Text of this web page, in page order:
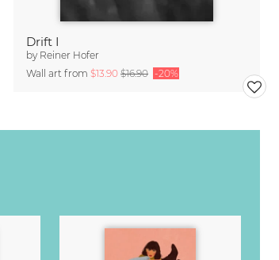
Drift I
by Reiner Hofer
Wall art from$13.90$16.90 -20%